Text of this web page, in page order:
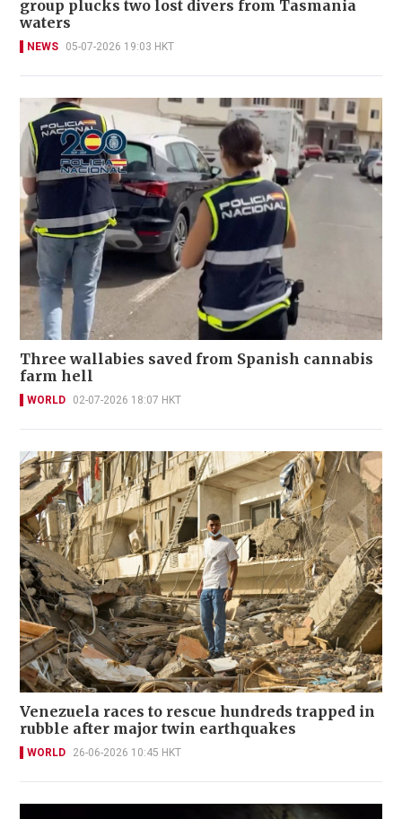
group plucks two lost divers from Tasmania
waters
NEWS 05-07-2026 19:03 HKT
Three wallabies saved from Spanish cannabis
farm hell
WORLD 02-07-2026 18:07 HKT
Venezuela races to rescue hundreds trapped in
rubble after major twin earthquakes
WORLD 26-06-2026 10:45 HKT